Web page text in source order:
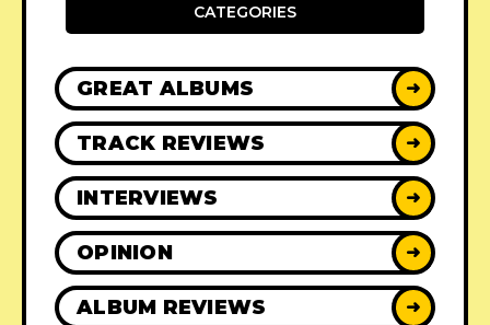
CATEGORIES
GREAT ALBUMS ➜
TRACK REVIEWS ➜
INTERVIEWS ➜
OPINION ➜
ALBUM REVIEWS ➜